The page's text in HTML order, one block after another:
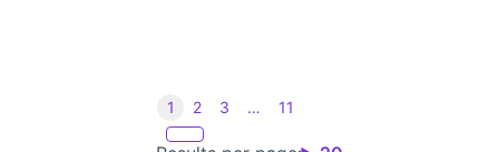
1 2 3 … 11